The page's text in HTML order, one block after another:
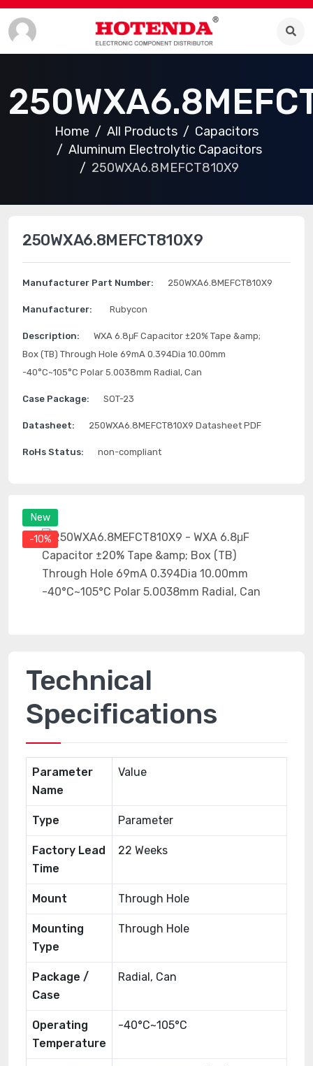
Home All Products
Capacitors
Aluminum Electrolytic Capacitors
250WXA6.8MEFCT810X9
New
-10%
250WXA6.8MEFCT810X9
Manufacturer Part Number: 250WXA6.8MEFCT810X9
Manufacturer: Rubycon
Description:
WXA 6.8μF Capacitor ±20% Tape &amp;
Box (TB) Through Hole 69mA 0.394Dia 10.00mm
-40°C~105°C Polar 5.0038mm Radial, Can
Case Package: SOT-23
Datasheet: 250WXA6.8MEFCT810X9 Datasheet PDF
RoHs Status: non-compliant
Technical
Specifications
Parameter
Name
Value
Type Parameter
Factory Lead
Time
22 Weeks
Mount Through Hole
Mounting
Type
Through Hole
Package /
Case
Radial, Can
Operating
Temperature
-40°C~105°C